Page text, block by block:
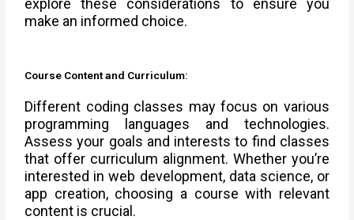
explore these considerations to ensure you
make an informed choice.
Course Content and Curriculum:
Different coding classes may focus on various
programming languages and technologies.
Assess your goals and interests to find classes
that offer curriculum alignment. Whether you’re
interested in web development, data science, or
app creation, choosing a course with relevant
content is crucial.